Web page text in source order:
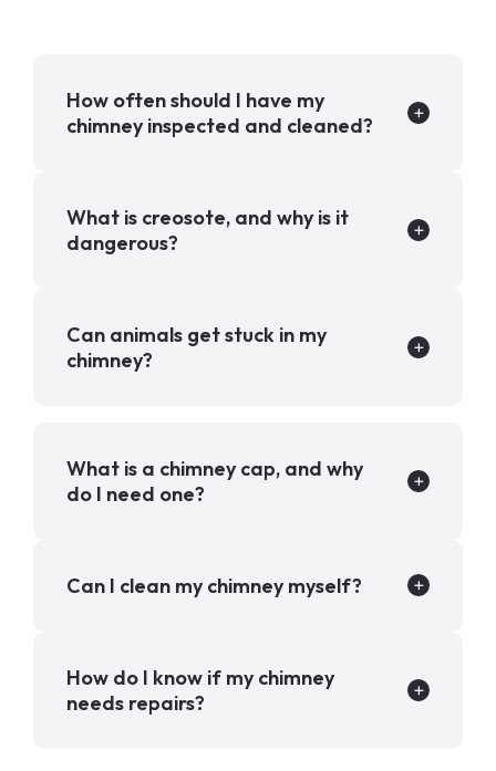
How often should I have my
chimney inspected and cleaned?
What is creosote, and why is it
dangerous?
Can animals get stuck in my
chimney?
What is a chimney cap, and why
do I need one?
Can I clean my chimney myself?
How do I know if my chimney
needs repairs?